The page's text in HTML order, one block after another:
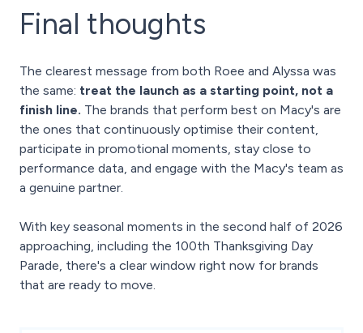
Final thoughts
The clearest message from both Roee and Alyssa was
the same: treat the launch as a starting point, not a
finish line. The brands that perform best on Macy's are
the ones that continuously optimise their content,
participate in promotional moments, stay close to
performance data, and engage with the Macy's team as
a genuine partner.
With key seasonal moments in the second half of 2026
approaching, including the 100th Thanksgiving Day
Parade, there's a clear window right now for brands
that are ready to move.